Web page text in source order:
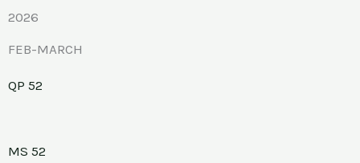
2026
FEB-MARCH
QP 52
MS 52